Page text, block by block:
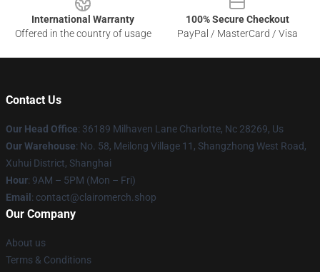
International Warranty
Offered in the country of usage
100% Secure Checkout
PayPal / MasterCard / Visa
Contact Us
Our Head Office: 36189 Milhaven Lane Charlotte, Nc 28269, Us
Our Warehouse: No. 58, Meilong Village 11, Shangzhong West Road,
Xuhui District, Shanghai
Hour: 9AM – 5PM (Mon – Fri)
Email : contact@clairomerch.shop
Our Company
About us
Terms & Conditions